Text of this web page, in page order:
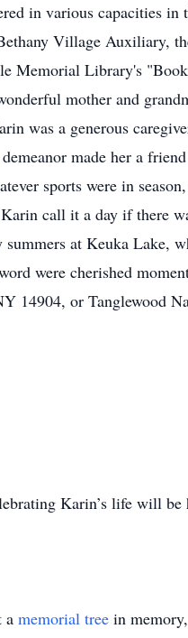
in various capacities
Village Auxiliary,
Memorial Library's
mother and
was a generous
made her a
sports were in
call it a day if there
summers at Keuka Lake,
were cherished
14904, or Tanglewood
Karin’s life will
a memorial tree in